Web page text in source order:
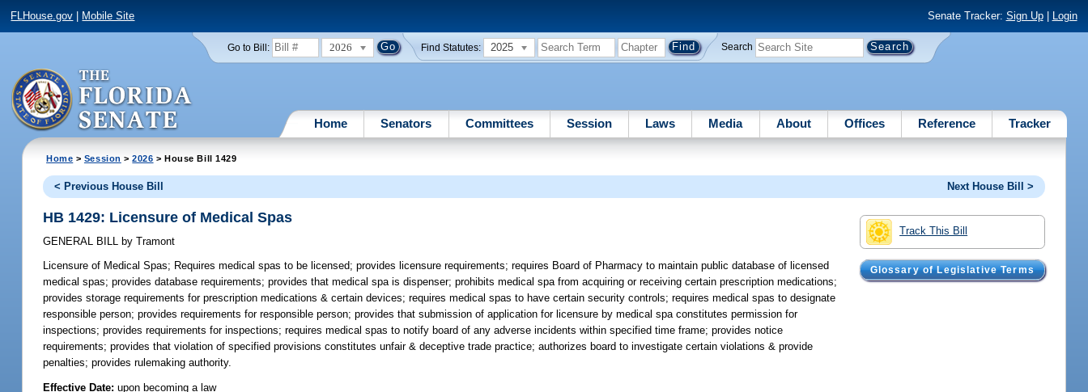
FLHouse.gov Mobile Site Senate Tracker: Sign Up| Login
Go to Bill: 2026 Find Statutes: 2025 Search
Home Senators Committees Session Laws Media About Offices Reference Tracker
Home > Session >2026 > House Bill 1429
< Previous House Bill Next House Bill >
Track This Bill
Glossary of Legislative Terms
HB 1429: Licensure of Medical Spas
GENERAL BILL by Tramont
Licensure of Medical Spas; Requires medical spas to be licensed; provides licensure requirements; requires Board of Pharmacy to maintain public database of licensed
medical spas; provides database requirements; provides that medical spa is dispenser; prohibits medical spa from acquiring or receiving certain prescription medications;
provides storage requirements for prescription medications & certain devices; requires medical spas to have certain security controls; requires medical spas to designate
responsible person; provides requirements for responsible person; provides that submission of application for licensure by medical spa constitutes permission for
inspections; provides requirements for inspections; requires medical spas to notify board of any adverse incidents within specified time frame; provides notice
requirements; provides that violation of specified provisions constitutes unfair & deceptive trade practice; authorizes board to investigate certain violations & provide
penalties; provides rulemaking authority.
Effective Date:upon becoming a law